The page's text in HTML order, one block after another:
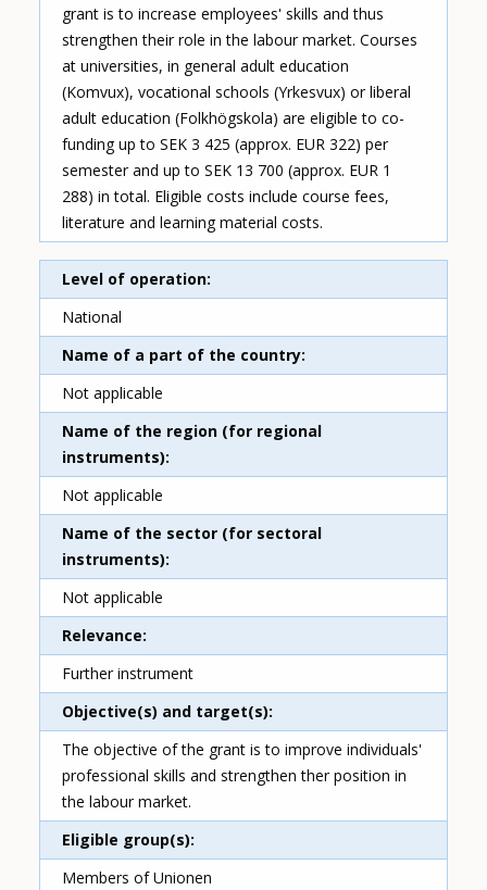
grant is to increase employees' skills and thus
strengthen their role in the labour market. Courses
at universities, in general adult education
(Komvux), vocational schools (Yrkesvux) or liberal
adult education (Folkhögskola) are eligible to co-
funding up to SEK 3 425 (approx. EUR 322) per
semester and up to SEK 13 700 (approx. EUR 1
288) in total. Eligible costs include course fees,
literature and learning material costs.
Level of operation
National
Name of a part of the country
Not applicable
Name of the region (for regional
instruments)
Not applicable
Name of the sector (for sectoral
instruments)
Not applicable
Relevance
Further instrument
Objective(s) and target(s)
The objective of the grant is to improve individuals'
professional skills and strengthen ther position in
the labour market.
Eligible group(s)
Members of Unionen